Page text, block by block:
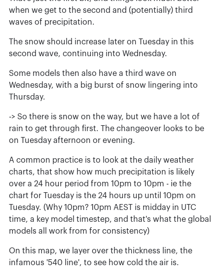
when we get to the second and (potentially) third
waves of precipitation.
The snow should increase later on Tuesday in this
second wave, continuing into Wednesday.
Some models then also have a third wave on
Wednesday, with a big burst of snow lingering into
Thursday.
-> So there is snow on the way, but we have a lot of
rain to get through first. The changeover looks to be
on Tuesday afternoon or evening.
A common practice is to look at the daily weather
charts, that show how much precipitation is likely
over a 24 hour period from 10pm to 10pm - ie the
chart for Tuesday is the 24 hours up until 10pm on
Tuesday. (Why 10pm? 10pm AEST is midday in UTC
time, a key model timestep, and that's what the global
models all work from for consistency)
On this map, we layer over the thickness line, the
infamous '540 line', to see how cold the air is.